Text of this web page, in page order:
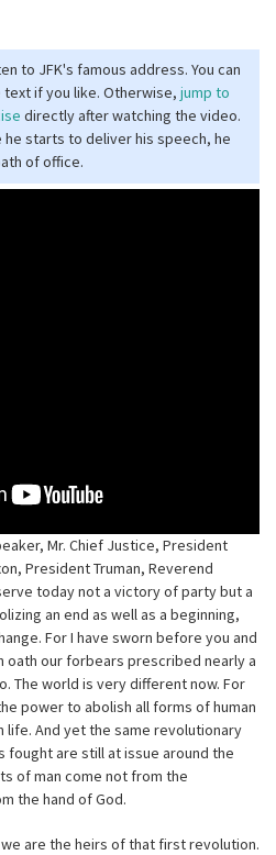
to JFK's famous address. You can
if you like. Otherwise, jump to
directly after watching the video.
starts to deliver his speech, he
of office.
Mr. Chief Justice, President
President Truman, Reverend
today not a victory of party but a
an end as well as a beginning,
For I have sworn before you and
oath our forbears prescribed nearly a
The world is very different now. For
power to abolish all forms of human
life. And yet the same revolutionary
are still at issue around the
of man come not from the
the hand of God.
are the heirs of that first revolution.